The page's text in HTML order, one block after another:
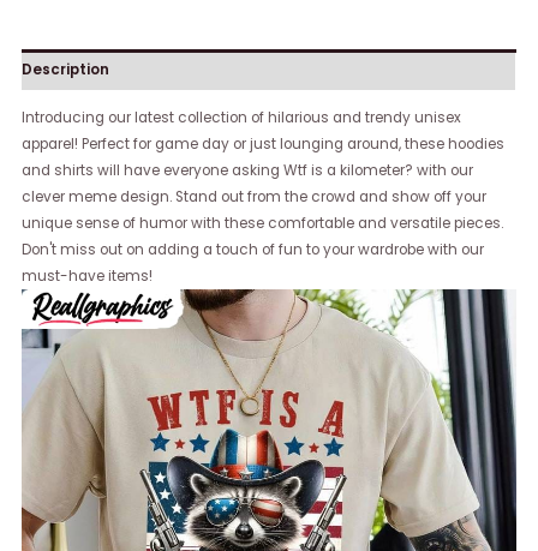
Description
Introducing our latest collection of hilarious and trendy unisex
apparel! Perfect for game day or just lounging around, these hoodies
and shirts will have everyone asking Wtf is a kilometer? with our
clever meme design. Stand out from the crowd and show off your
unique sense of humor with these comfortable and versatile pieces.
Don't miss out on adding a touch of fun to your wardrobe with our
must-have items!